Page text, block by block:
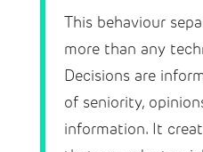
This behaviour
more than any
Decisions are
of seniority,
information. It